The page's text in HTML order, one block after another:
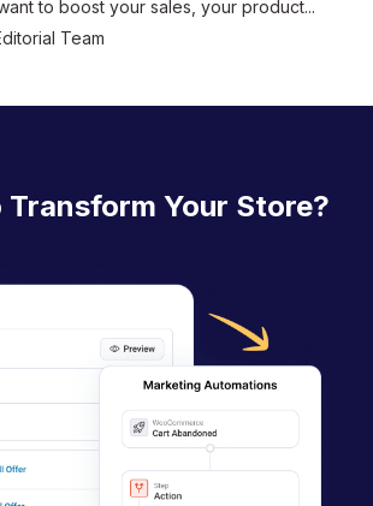
Team
to boost your sales, your product...
Transform Your Store?